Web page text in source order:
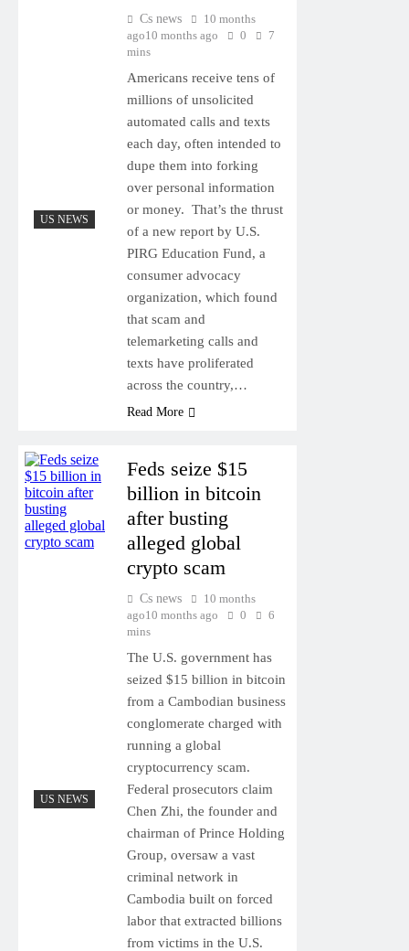
US NEWS
Cs news
10 months
ago10 months ago 0
7
mins
Americans receive tens of
millions of unsolicited
automated calls and texts
each day, often intended to
dupe them into forking
over personal information
or money. That’s the thrust
of a new report by U.S.
PIRG Education Fund, a
consumer advocacy
organization, which found
that scam and
telemarketing calls and
texts have proliferated
across the country,…
Read More
US NEWS
Feds seize $15
billion in bitcoin
after busting
alleged global
crypto scam
Cs news
10 months
ago10 months ago 0
6
mins
The U.S. government has
seized $15 billion in bitcoin
from a Cambodian business
conglomerate charged with
running a global
cryptocurrency scam.
Federal prosecutors claim
Chen Zhi, the founder and
chairman of Prince Holding
Group, oversaw a vast
criminal network in
Cambodia built on forced
labor that extracted billions
from victims in the U.S.